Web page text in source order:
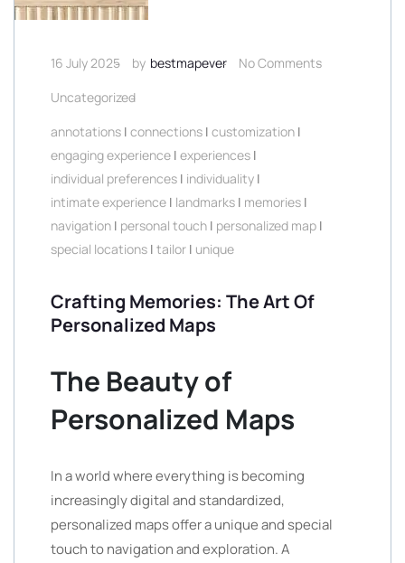
16 July 2025 by bestmapever
No Comments
Uncategorized
annotations | connections | customization |
engaging experience | experiences |
individual preferences | individuality |
intimate experience | landmarks | memories |
navigation | personal touch | personalized map |
special locations | tailor | unique
Crafting Memories: The Art Of
Personalized Maps
The Beauty of
Personalized Maps
In a world where everything is becoming
increasingly digital and standardized,
personalized maps offer a unique and special
touch to navigation and exploration. A